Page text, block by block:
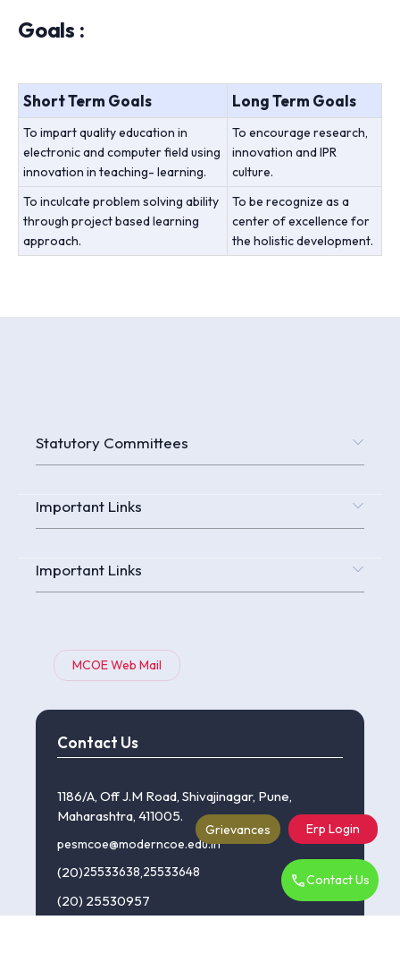
Goals :
Short Term Goals Long Term Goals
To impart quality education in
electronic and computer field using
innovation in teaching- learning.
To encourage research,
innovation and IPR
culture.
To inculcate problem solving ability
through project based learning
approach.
To be recognize as a
center of excellence for
the holistic development.
Contact Us
Statutory Committees
Important Links
Important Links
MCOE Web Mail
Erp Login
Contact Us
1186/A, Off J.M Road, Shivajinagar, Pune,
Maharashtra, 411005.
pesmcoe@moderncoe.edu.in
(20)25533638,25533648
(20) 25530957
Grievances